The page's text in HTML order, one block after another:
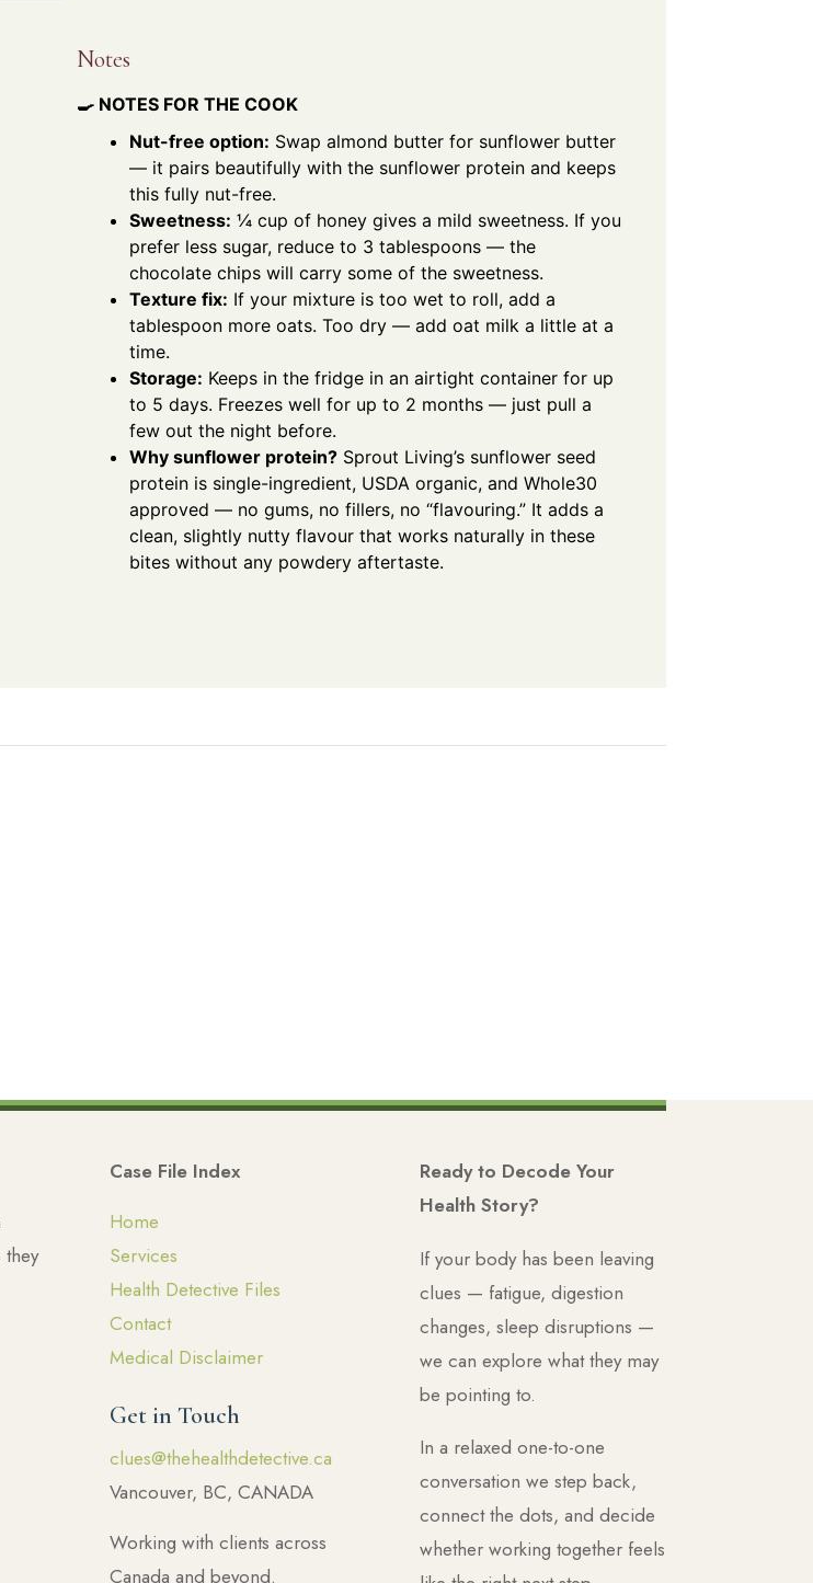
Notes
🍳 NOTES FOR THE COOK
Nut-free option: Swap almond butter for sunflower butter
— it pairs beautifully with the sunflower protein and keeps
this fully nut-free.
Sweetness: ¼ cup of honey gives a mild sweetness. If you
prefer less sugar, reduce to 3 tablespoons — the
chocolate chips will carry some of the sweetness.
Texture fix: If your mixture is too wet to roll, add a
tablespoon more oats. Too dry — add oat milk a little at a
time.
Storage: Keeps in the fridge in an airtight container for up
to 5 days. Freezes well for up to 2 months — just pull a
few out the night before.
Why sunflower protein? Sprout Living’s sunflower seed
protein is single-ingredient, USDA organic, and Whole30
approved — no gums, no fillers, no “flavouring.” It adds a
clean, slightly nutty flavour that works naturally in these
bites without any powdery aftertaste.
Case File Index
Home
Services
Health Detective Files
Contact
Medical Disclaimer
Get in Touch
clues@thehealthdetective.ca
Vancouver, BC, CANADA
Working with clients across
Canada and beyond.
Ready to Decode Your
Health Story?
If your body has been leaving
clues — fatigue, digestion
changes, sleep disruptions —
we can explore what they may
be pointing to.
In a relaxed one-to-one
conversation we step back,
connect the dots, and decide
whether working together feels